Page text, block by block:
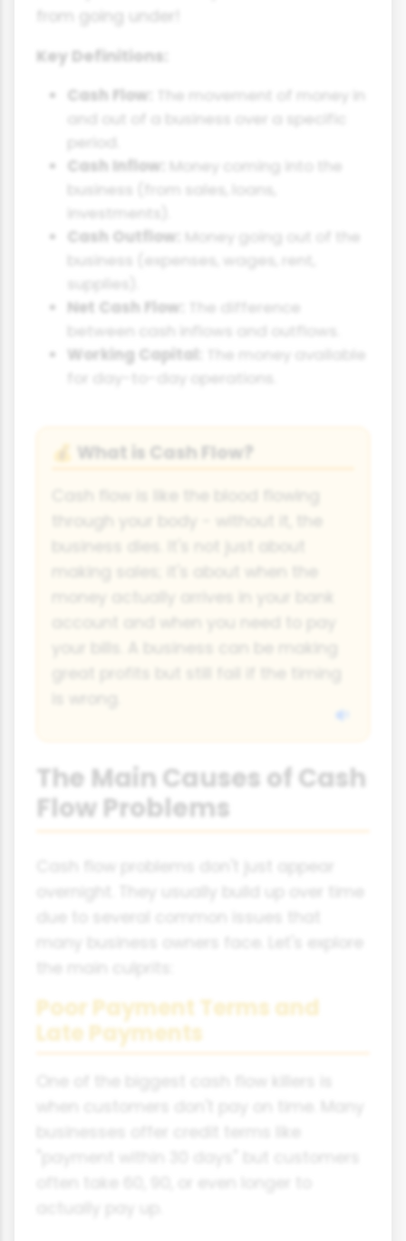
from going under!
Key Definitions:
Cash Flow:
The movement of money in
and out of a business over a specific
period.
Cash Inflow:
Money coming into the
business (from sales, loans,
investments).
Cash Outflow:
Money going out of the
business (expenses, wages, rent,
supplies).
Net Cash Flow:
between cash inflows and outflows.
Working Capital:
for day-to-day operations.
💰 What is Cash Flow?
Cash flow is like the blood flowing
your bills. A business can be making
The Main Causes of Cash
Flow Problems
Poor Payment Terms and
Late Payments